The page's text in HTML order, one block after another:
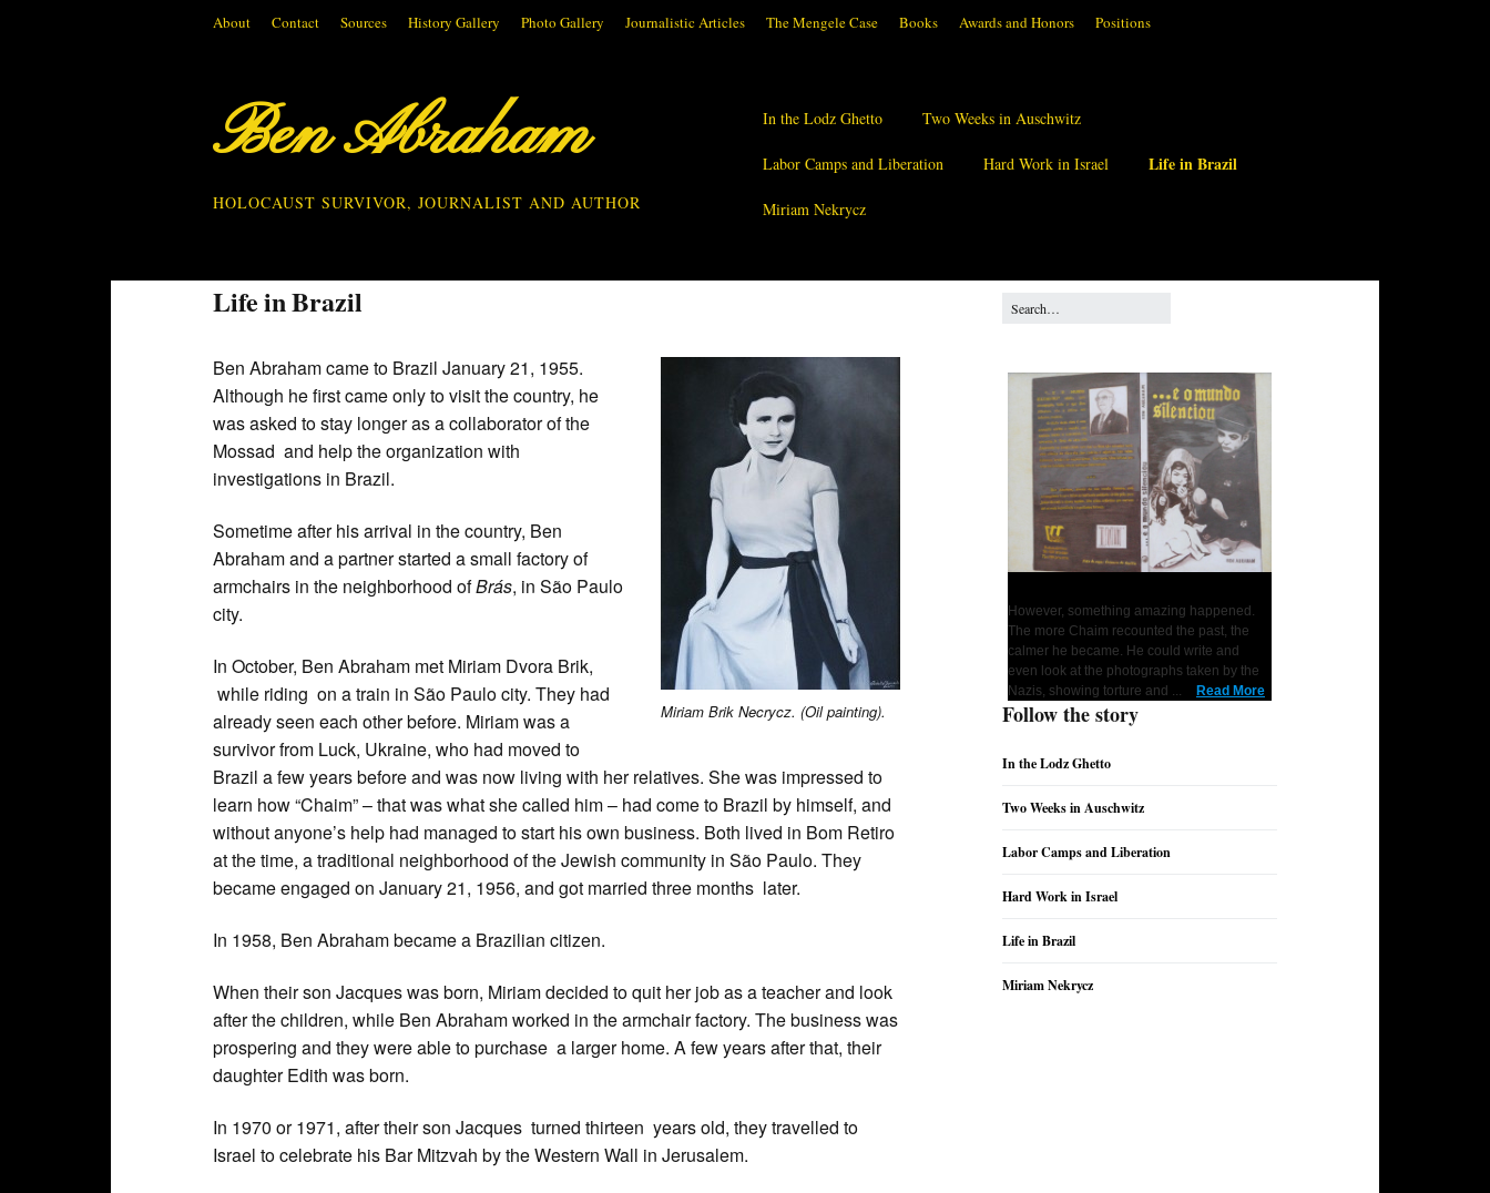
About Contact Sources History Gallery Photo Gallery Journalistic Articles The Mengele Case Books Awards and Honors Positions
Ben Abraham
HOLOCAUST SURVIVOR, JOURNALIST AND AUTHOR
In the Lodz Ghetto Two Weeks in Auschwitz
Labor Camps and Liberation Hard Work in Israel Life in Brazil
Miriam Nekrycz
Life in Brazil
Miriam Brik Necrycz. (Oil painting).
Ben Abraham came to Brazil January 21, 1955.
Although he first came only to visit the country, he
was asked to stay longer as a collaborator of the
Mossad and help the organization with
investigations in Brazil.
Sometime after his arrival in the country, Ben
Abraham and a partner started a small factory of
armchairs in the neighborhood ofBrás, in São Paulo
city.
In October, Ben Abraham met Miriam Dvora Brik,
while riding on a train in São Paulo city. They had
already seen each other before. Miriam was a
survivor from Luck, Ukraine, who had moved to
Brazil a few years before and was now living with her relatives. She was impressed to
learn how “Chaim” – that was what she called him – had come to Brazil by himself, and
without anyone’s help had managed to start his own business. Both lived in Bom Retiro
at the time, a traditional neighborhood of the Jewish community in São Paulo. They
became engaged on January 21, 1956, and got married three months later.
In 1958, Ben Abraham became a Brazilian citizen.
When their son Jacques was born, Miriam decided to quit her job as a teacher and look
after the children, while Ben Abraham worked in the armchair factory. The business was
prospering and they were able to purchase a larger home. A few years after that, their
daughter Edith was born.
In 1970 or 1971, after their son Jacques turned thirteen years old, they travelled to
Israel to celebrate his Bar Mitzvah by the Western Wall in Jerusalem.
However, something amazing happened.
The more Chaim recounted the past, the
calmer he became. He could write and
even look at the photographs taken by the
Nazis, showing torture and ...
Read More
1 2 3 4 5 6 7
Follow the story
In the Lodz Ghetto
Two Weeks in Auschwitz
Labor Camps and Liberation
Hard Work in Israel
Life in Brazil
Miriam Nekrycz